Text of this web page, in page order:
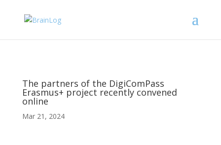
The partners of the DigiComPass
Erasmus+ project recently convened
online
Mar 21, 2024